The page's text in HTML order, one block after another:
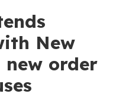
New
order